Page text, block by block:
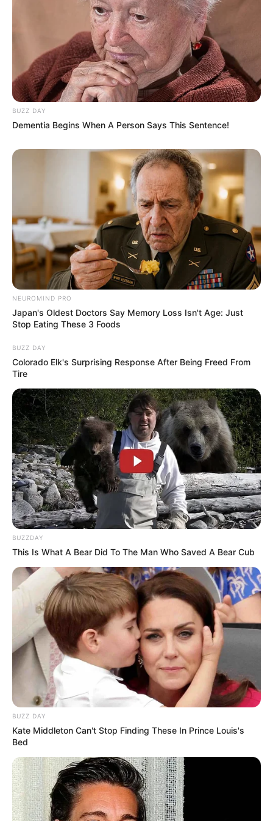
Bikin Ngakak, 10 Potret
Cosplay Murah Pakai Bahan
Seadanya
Anti Mainstream, 10 Cara
Membawa Barang Belanjaan
Versi Warga Thailand
Langka Banget! 10 Pose Lucu
Katak yang Bikin Ketawa
Gemes
Ambyar! 10 Kalimat Baper
Pakai Bahasa Jawa Ini Bikin
Galau Abis
Fail! 10 Potret Makanan Gagal
Dimasak yang Bikin Kamu
Nggak Selera
10 Pose Manekin Anti
Mainstream yang Konyol
BUZZ DAY
Dementia Begins When A Person Says This Sentence!
NEUROMIND PRO
Japan's Oldest Doctors Say Memory Loss Isn't Age: Just
Stop Eating These 3 Foods
BUZZ DAY
Colorado Elk's Surprising Response After Being Freed From
Tire
BUZZDAY
This Is What A Bear Did To The Man Who Saved A Bear Cub
BUZZ DAY
Kate Middleton Can't Stop Finding These In Prince Louis's
Bed